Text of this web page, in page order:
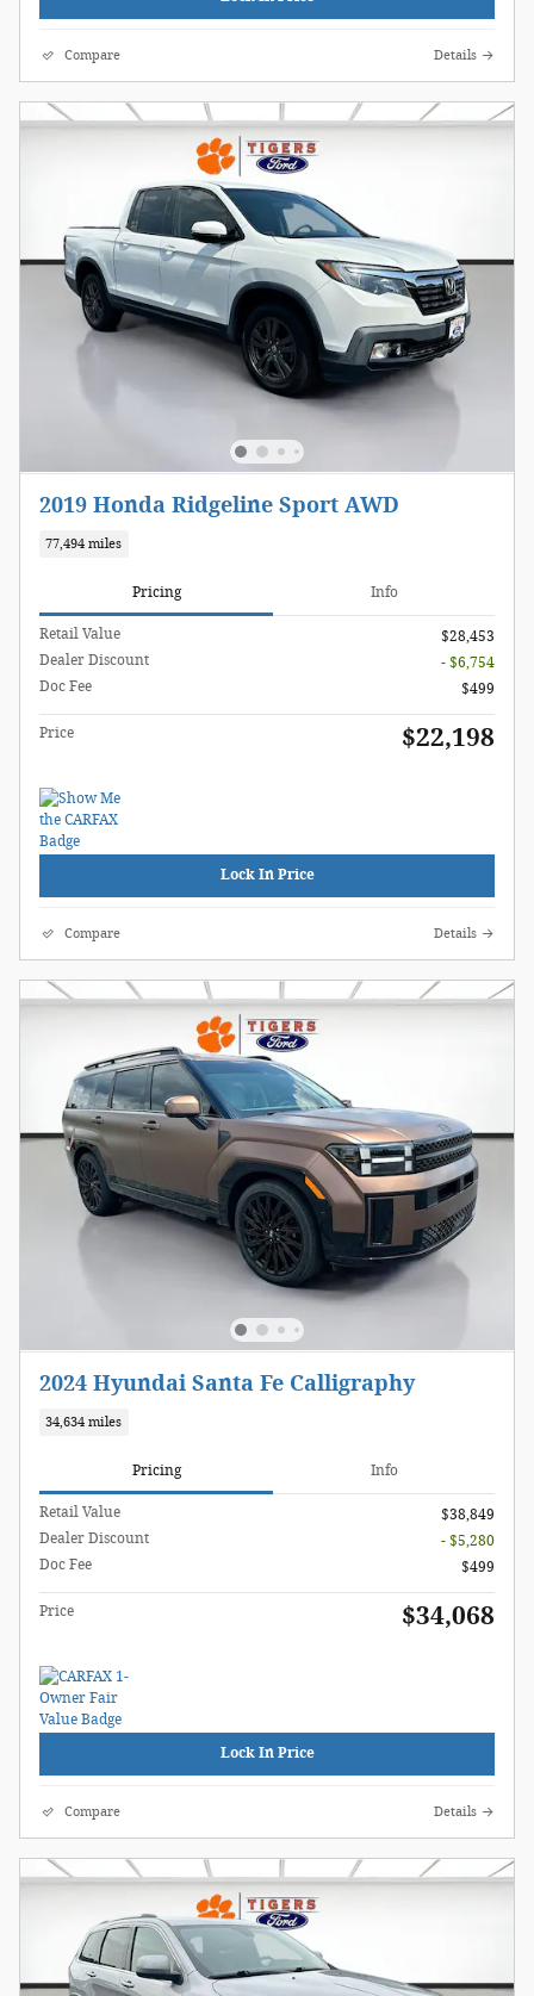
Compare Details
2019 Honda Ridgeline Sport AWD
77,494 miles
Pricing Info
Retail Value
$28,453
Dealer Discount
- $6,754
Doc Fee
$499
Price $22,198
Lock In Price
Compare Details
2024 Hyundai Santa Fe Calligraphy
34,634 miles
Pricing Info
Retail Value
$38,849
Dealer Discount
- $5,280
Doc Fee
$499
Price $34,068
Lock In Price
Compare Details